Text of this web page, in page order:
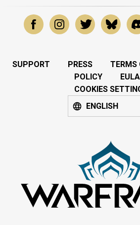
SUPPORT PRESS TERMS
POLICY
EULA
COOKIES
ENGLISH